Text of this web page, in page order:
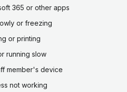
365 or other apps
or freezing
or printing
running slow
member's device
not working